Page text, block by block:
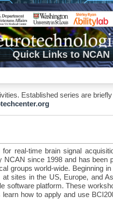
Quick Links to NCAN
Established series are
real-time brain signal
since 1998 and has been
groups world-wide. Beginning
sites in the US, Europe, and
software platform. These
how to apply and use